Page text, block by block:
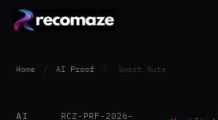
Home / AI Proof / Smart Nuts
AI
RCZ-PRF-2026-